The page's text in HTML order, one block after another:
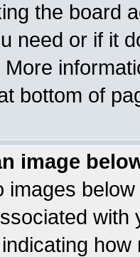
the board
need or if it
bottom of
image
images